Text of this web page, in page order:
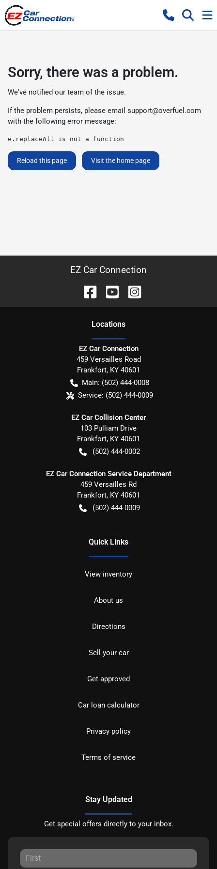
Sorry, there was a problem.
We've notified our team of the issue.
If the problem persists, please email support@overfuel.com
with the following error message:
e.replaceAll is not a function
Reload this page Visit the home page
EZ Car Connection
Locations
EZ Car Connection
459 Versailles Road
Frankfort, KY 40601
Main: (502) 444-0008
Service: (502) 444-0009
EZ Car Collision Center
103 Pulliam Drive
Frankfort, KY 40601
(502) 444-0002
EZ Car Connection Service Department
459 Versailles Rd
Frankfort, KY 40601
(502) 444-0009
Quick Links
View inventory
About us
Directions
Sell your car
Get approved
Car loan calculator
Privacy policy
Terms of service
Stay Updated
Get special offers directly to your inbox.